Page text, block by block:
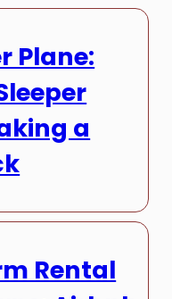
Plane:
a
Rental